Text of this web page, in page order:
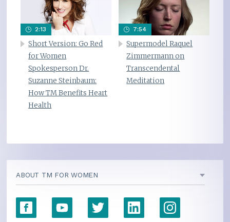
2:13
Short Version: Go Red
for Women
Spokesperson Dr.
Suzanne Steinbaum:
How TM Benefits Heart
Health
7:54
Supermodel Raquel
Zimmermann on
Transcendental
Meditation
ABOUT TM FOR WOMEN